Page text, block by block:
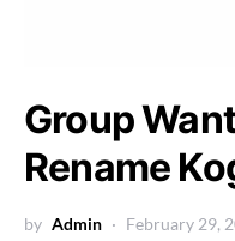
Group
Rename
by Admin February 29,